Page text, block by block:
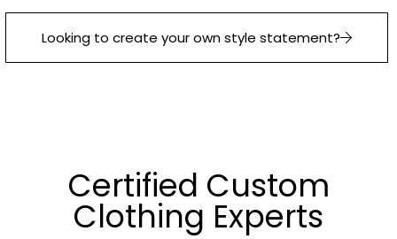
Looking to create your own style statement?
Certified Custom
Clothing Experts